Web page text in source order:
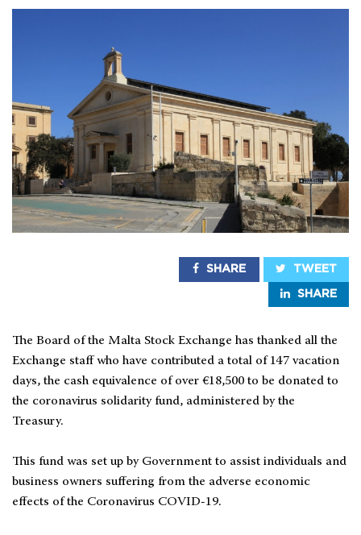
SHARE TWEET
SHARE
The Board of the Malta Stock Exchange has thanked all the
Exchange staff who have contributed a total of 147 vacation
days, the cash equivalence of over €18,500 to be donated to
the coronavirus solidarity fund, administered by the
Treasury.
This fund was set up by Government to assist individuals and
business owners suffering from the adverse economic
effects of the Coronavirus COVID-19.